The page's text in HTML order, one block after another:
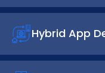
Hybrid App